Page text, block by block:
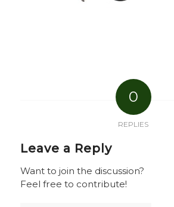
0
REPLIES
Leave a Reply
Want to join the discussion?
Feel free to contribute!